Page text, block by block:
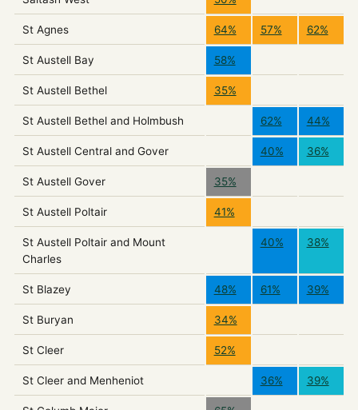
St Agnes 64% 57% 62%
St Austell Bay 58%
St Austell Bethel 35%
St Austell Bethel and Holmbush 62% 44%
St Austell Central and Gover 40% 36%
St Austell Gover 35%
St Austell Poltair 41%
St Austell Poltair and Mount
Charles
40% 38%
St Blazey 48% 61% 39%
St Buryan 34%
St Cleer 52%
St Cleer and Menheniot 36% 39%